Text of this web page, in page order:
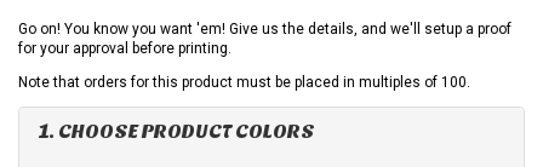
Go on! You know you want 'em! Give us the details, and we'll setup a proof
for your approval before printing.
Note that orders for this product must be placed in multiples of 100.
1. CHOOSE PRODUCT COLORS